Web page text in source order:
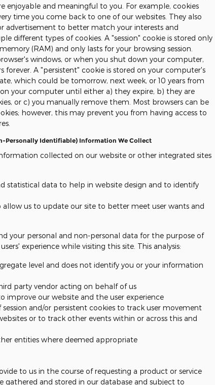
enjoyable and meaningful to you. For example, cookies
time you come back to one of our websites. They also
advertisement to better match your interests and
different types of cookies. A "session" cookie is stored only
(RAM) and only lasts for your browsing session.
windows, or when you shut down your computer,
forever. A "persistent" cookie is stored on your computer's
which could be tomorrow, next week, or 10 years from
your computer until either a) they expire, b) they are
or c) you manually remove them. Most browsers can be
however, this may prevent you from having access to
Personally Identifiable) Information We Collect
collected on our website or other integrated sites
statistical data to help in website design and to identify
allow us to update our site to better meet user wants and
your personal and non-personal data for the purpose of
experience while visiting this site. This analysis:
level and does not identify you or your information
party vendor acting on behalf of us
improve our website and the user experience
and/or persistent cookies to track user movement
or to track other events within or across this and
entities where deemed appropriate
to us in the course of requesting a product or service
and stored in our database and subject to